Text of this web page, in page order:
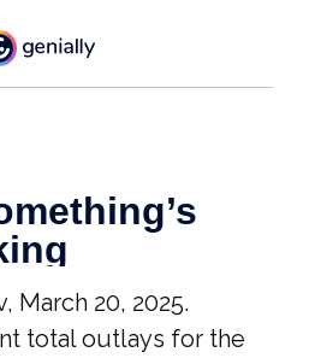
March 20, 2025.
total outlays for the